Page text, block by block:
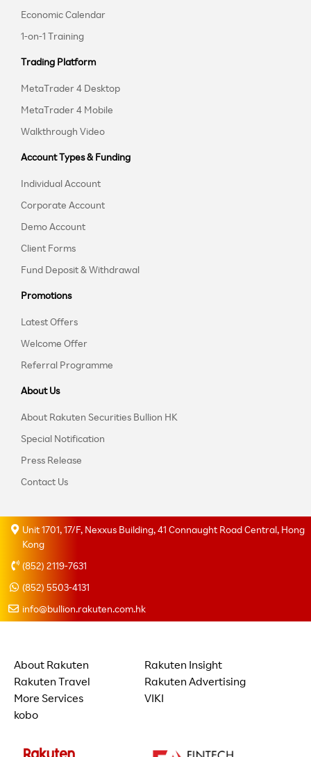
Economic Calendar
1-on-1 Training
Trading Platform
MetaTrader 4 Desktop
MetaTrader 4 Mobile
Walkthrough Video
Account Types & Funding
Individual Account
Corporate Account
Demo Account
Client Forms
Fund Deposit & Withdrawal
Promotions
Latest Offers
Welcome Offer
Referral Programme
About Us
About Rakuten Securities Bullion HK
Special Notification
Press Release
Contact Us
Unit 1701, 17/F, Nexxus Building, 41 Connaught Road Central, Hong
Kong
(852) 2119-7631
(852) 5503-4131
info@bullion.rakuten.com.hk
About Rakuten
Rakuten Insight
Rakuten Travel
Rakuten Advertising
More Services
VIKI
kobo